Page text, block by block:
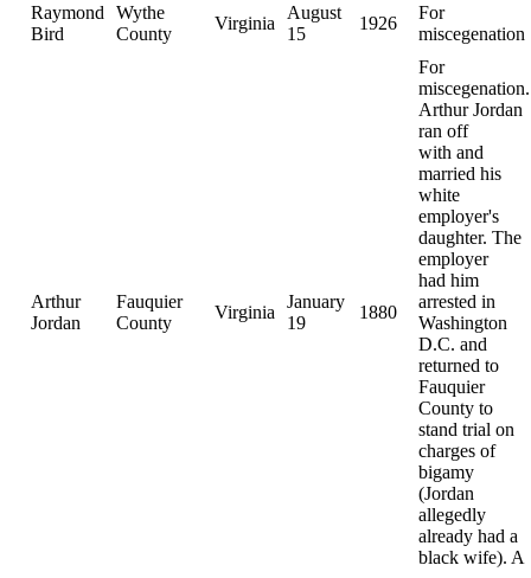
Raymond
Bird
Wythe
County
Virginia
August
15
1926
For
miscegenation
Arthur
Jordan
Fauquier
County
Virginia
January
19
1880
For
miscegenation.
Arthur Jordan
ran off
with and
married his
white
employer's
daughter. The
employer
had him
arrested in
Washington
D.C. and
returned to
Fauquier
County to
stand trial on
charges of
bigamy
(Jordan
allegedly
already had a
black wife). A